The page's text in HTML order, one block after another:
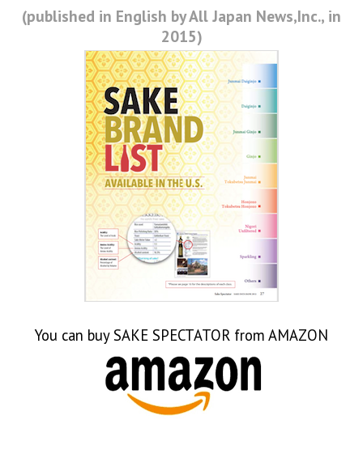
日本酒の選び方
Ca Sake Chal 2019
Japanese Expo 2016
Sake Tasting 2013-14
World Sake Day
Sake & Food Videos
Food Videos
Sake Sisters Videos
(published in English by All Japan News,Inc., in
2015)
You can buy SAKE SPECTATOR from AMAZON